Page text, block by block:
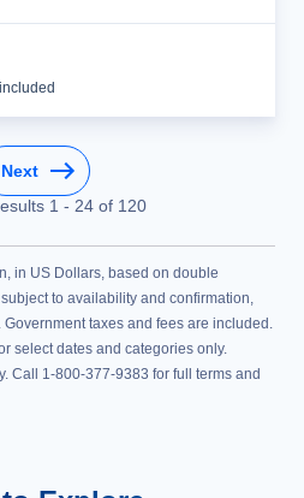
Next
1 - 24of 120
in US Dollars, based on double
to availability and confirmation,
taxes and fees are included.
select dates and categories only.
Call 1-800-377-9383 for full terms and